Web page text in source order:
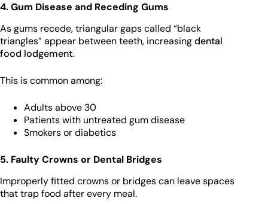
4. Gum Disease and Receding Gums
As gums recede, triangular gaps called “black
triangles” appear between teeth, increasingdental
food lodgement.
This is common among:
Adults above 30
Patients with untreated gum disease
Smokers or diabetics
5. Faulty Crowns or Dental Bridges
Improperly fitted crowns or bridges can leave spaces
that trap food after every meal.